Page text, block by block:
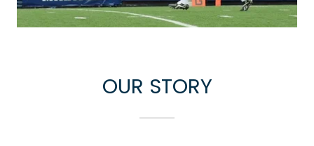
OUR STORY